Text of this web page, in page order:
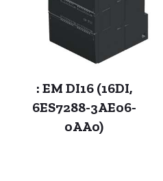
: EM DI16 (16DI,
6ES7288-3AE06-
0AA0)